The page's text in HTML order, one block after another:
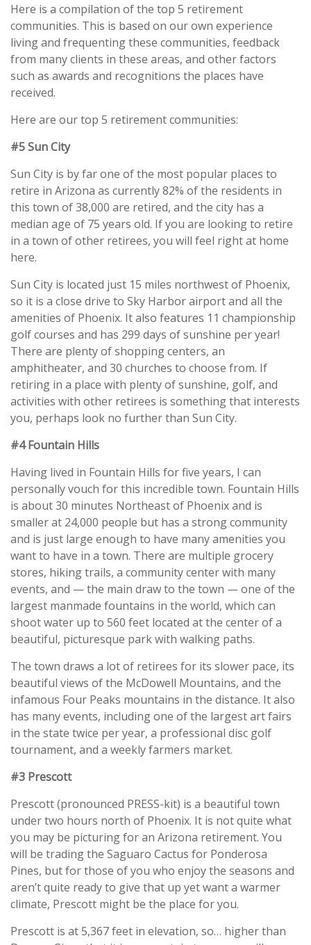
Here is a compilation of the top 5 retirement
communities. This is based on our own experience
living and frequenting these communities, feedback
from many clients in these areas, and other factors
such as awards and recognitions the places have
received.
Here are our top 5 retirement communities:
#5 Sun City
Sun City is by far one of the most popular places to
retire in Arizona as currently 82% of the residents in
this town of 38,000 are retired, and the city has a
median age of 75 years old. If you are looking to retire
in a town of other retirees, you will feel right at home
here.
Sun City is located just 15 miles northwest of Phoenix,
so it is a close drive to Sky Harbor airport and all the
amenities of Phoenix. It also features 11 championship
golf courses and has 299 days of sunshine per year!
There are plenty of shopping centers, an
amphitheater, and 30 churches to choose from. If
retiring in a place with plenty of sunshine, golf, and
activities with other retirees is something that interests
you, perhaps look no further than Sun City.
#4 Fountain Hills
Having lived in Fountain Hills for five years, I can
personally vouch for this incredible town. Fountain Hills
is about 30 minutes Northeast of Phoenix and is
smaller at 24,000 people but has a strong community
and is just large enough to have many amenities you
want to have in a town. There are multiple grocery
stores, hiking trails, a community center with many
events, and — the main draw to the town — one of the
largest manmade fountains in the world, which can
shoot water up to 560 feet located at the center of a
beautiful, picturesque park with walking paths.
The town draws a lot of retirees for its slower pace, its
beautiful views of the McDowell Mountains, and the
infamous Four Peaks mountains in the distance. It also
has many events, including one of the largest art fairs
in the state twice per year, a professional disc golf
tournament, and a weekly farmers market.
#3 Prescott
Prescott (pronounced PRESS-kit) is a beautiful town
under two hours north of Phoenix. It is not quite what
you may be picturing for an Arizona retirement. You
will be trading the Saguaro Cactus for Ponderosa
Pines, but for those of you who enjoy the seasons and
aren’t quite ready to give that up yet want a warmer
climate, Prescott might be the place for you.
Prescott is at 5,367 feet in elevation, so… higher than